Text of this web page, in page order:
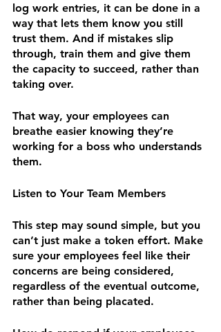
log work entries, it can be done in a
way that lets them know you still
trust them. And if mistakes slip
through, train them and give them
the capacity to succeed, rather than
taking over.
That way, your employees can
breathe easier knowing they’re
working for a boss who understands
them.
Listen to Your Team Members
This step may sound simple, but you
can’t just make a token effort. Make
sure your employees feel like their
concerns are being considered,
regardless of the eventual outcome,
rather than being placated.